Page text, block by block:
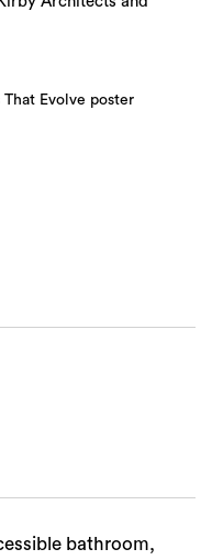
Evolve poster
bathroom,